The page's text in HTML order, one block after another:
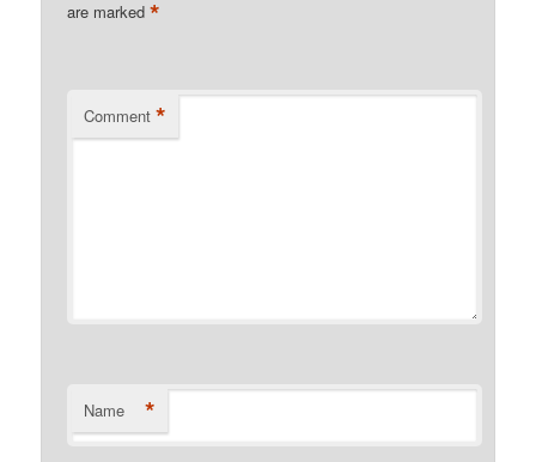
are marked*
Comment *
Name *